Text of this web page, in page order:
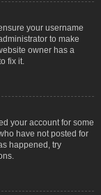
your username
to make
owner has a
fix it.
your account for some
have not posted for
happened, try